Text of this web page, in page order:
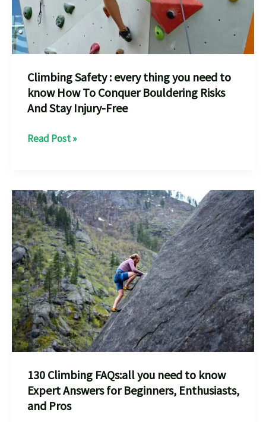
Climbing Safety : every thing you need to
know How To Conquer Bouldering Risks
And Stay Injury-Free
Climbing
thing
you
need
to
know
How
To
Conquer
Bouldering
Risks
Stay
Injury-
Free
Read Post »
130 Climbing FAQs:all you need to know
Expert Answers for Beginners, Enthusiasts,
and Pros